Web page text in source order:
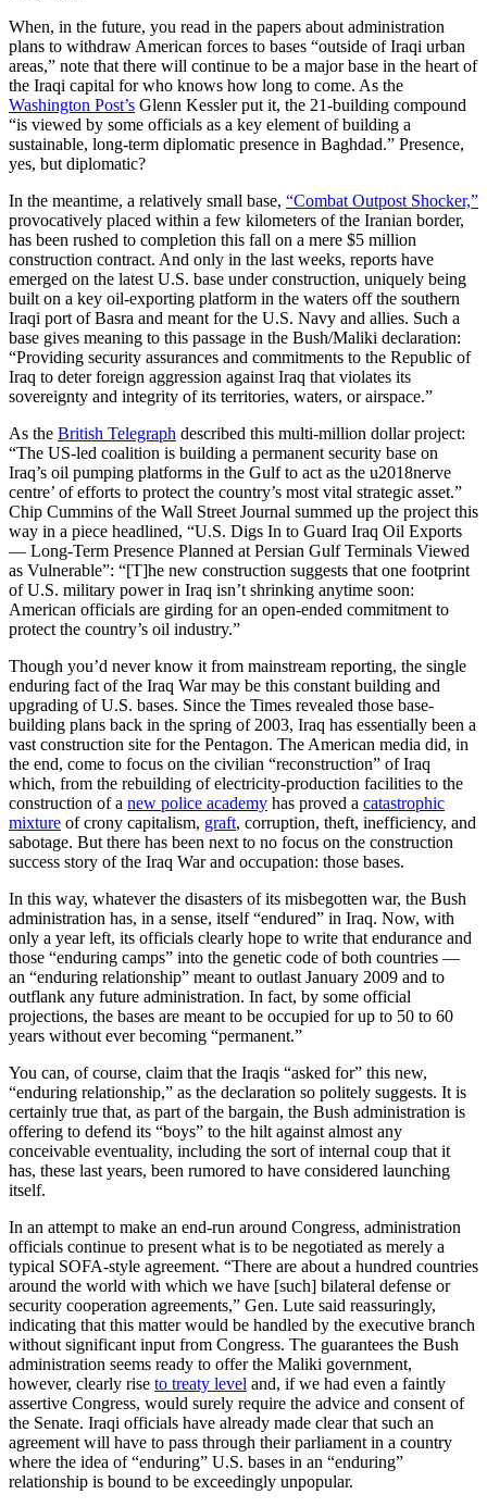
When, in the future, you read in the papers about administration
plans to withdraw American forces to bases “outside of Iraqi urban
areas,” note that there will continue to be a major base in the heart of
the Iraqi capital for who knows how long to come. As the
Washington Post’s Glenn Kessler put it, the 21-building compound
“is viewed by some officials as a key element of building a
sustainable, long-term diplomatic presence in Baghdad.” Presence,
yes, but diplomatic?
In the meantime, a relatively small base, “Combat Outpost Shocker,”
provocatively placed within a few kilometers of the Iranian border,
has been rushed to completion this fall on a mere $5 million
construction contract. And only in the last weeks, reports have
emerged on the latest U.S. base under construction, uniquely being
built on a key oil-exporting platform in the waters off the southern
Iraqi port of Basra and meant for the U.S. Navy and allies. Such a
base gives meaning to this passage in the Bush/Maliki declaration:
“Providing security assurances and commitments to the Republic of
Iraq to deter foreign aggression against Iraq that violates its
sovereignty and integrity of its territories, waters, or airspace.”
As the British Telegraph described this multi-million dollar project:
“The US-led coalition is building a permanent security base on
Iraq’s oil pumping platforms in the Gulf to act as the u2018nerve
centre’ of efforts to protect the country’s most vital strategic asset.”
Chip Cummins of the Wall Street Journal summed up the project this
way in a piece headlined, “U.S. Digs In to Guard Iraq Oil Exports
— Long-Term Presence Planned at Persian Gulf Terminals Viewed
as Vulnerable”: “[T]he new construction suggests that one footprint
of U.S. military power in Iraq isn’t shrinking anytime soon:
American officials are girding for an open-ended commitment to
protect the country’s oil industry.”
Though you’d never know it from mainstream reporting, the single
enduring fact of the Iraq War may be this constant building and
upgrading of U.S. bases. Since the Times revealed those base-
building plans back in the spring of 2003, Iraq has essentially been a
vast construction site for the Pentagon. The American media did, in
the end, come to focus on the civilian “reconstruction” of Iraq
which, from the rebuilding of electricity-production facilities to the
construction of a new police academy has proved a catastrophic
mixture of crony capitalism, graft, corruption, theft, inefficiency, and
sabotage. But there has been next to no focus on the construction
success story of the Iraq War and occupation: those bases.
In this way, whatever the disasters of its misbegotten war, the Bush
administration has, in a sense, itself “endured” in Iraq. Now, with
only a year left, its officials clearly hope to write that endurance and
those “enduring camps” into the genetic code of both countries —
an “enduring relationship” meant to outlast January 2009 and to
outflank any future administration. In fact, by some official
projections, the bases are meant to be occupied for up to 50 to 60
years without ever becoming “permanent.”
You can, of course, claim that the Iraqis “asked for” this new,
“enduring relationship,” as the declaration so politely suggests. It is
certainly true that, as part of the bargain, the Bush administration is
offering to defend its “boys” to the hilt against almost any
conceivable eventuality, including the sort of internal coup that it
has, these last years, been rumored to have considered launching
itself.
In an attempt to make an end-run around Congress, administration
officials continue to present what is to be negotiated as merely a
typical SOFA-style agreement. “There are about a hundred countries
around the world with which we have [such] bilateral defense or
security cooperation agreements,” Gen. Lute said reassuringly,
indicating that this matter would be handled by the executive branch
without significant input from Congress. The guarantees the Bush
administration seems ready to offer the Maliki government,
however, clearly rise to treaty level and, if we had even a faintly
assertive Congress, would surely require the advice and consent of
the Senate. Iraqi officials have already made clear that such an
agreement will have to pass through their parliament in a country
where the idea of “enduring” U.S. bases in an “enduring”
relationship is bound to be exceedingly unpopular.